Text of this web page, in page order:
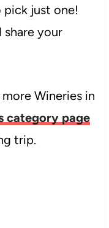
pick just one!
share your
Wineries in
category page
trip.